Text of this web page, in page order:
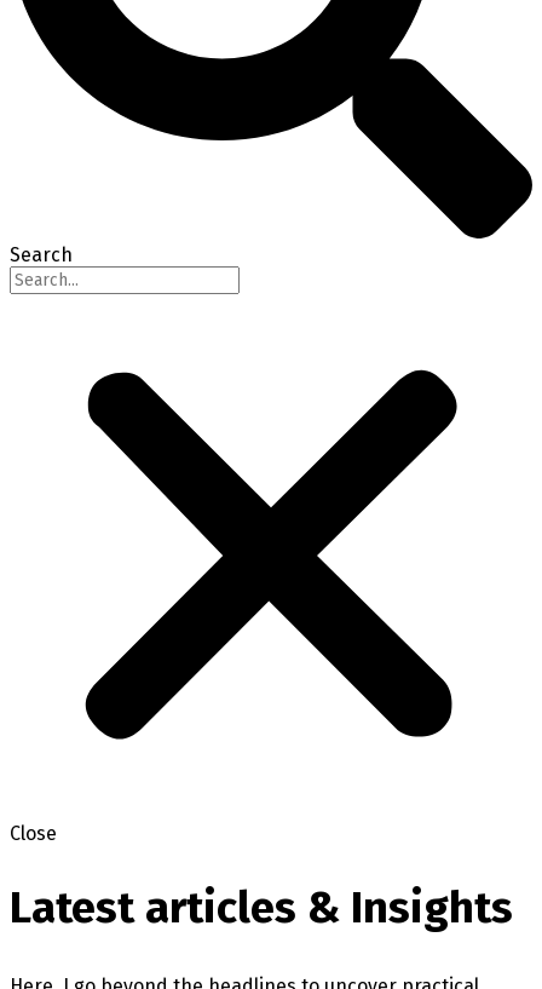
Search
Close
Latest articles & Insights